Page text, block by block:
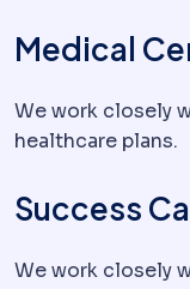
Medical
We work closely
healthcare plans.
Success
We work closely